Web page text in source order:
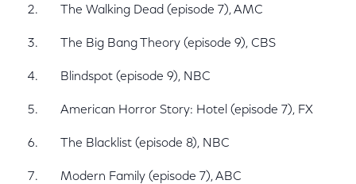
The Walking Dead (episode 7), AMC
The Big Bang Theory (episode 9), CBS
Blindspot (episode 9), NBC
American Horror Story: Hotel (episode 7), FX
The Blacklist (episode 8), NBC
Modern Family (episode 7), ABC